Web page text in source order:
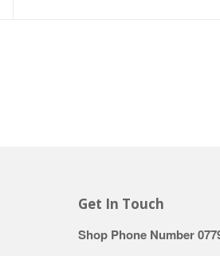
Get In Touch
Shop Phone Number